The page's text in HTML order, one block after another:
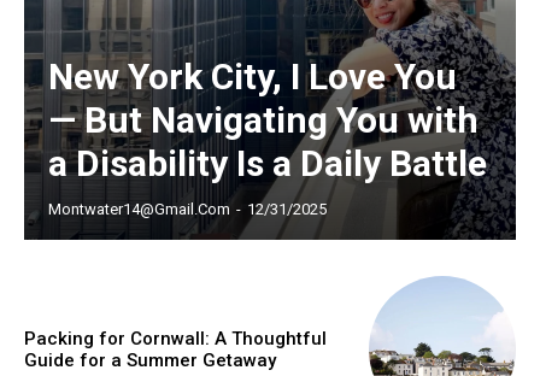
Donec quis est ac felis
Orci varius natoque dolor
YEARLY PRICING MONTHLY PRICING
New York City, I Love You
— But Navigating You with
a Disability Is a Daily Battle
Montwater14@gmail.com - 12/31/2025
Packing for Cornwall: A Thoughtful
Guide for a Summer Getaway